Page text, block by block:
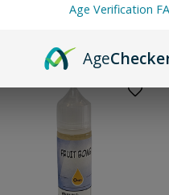
Age Verification
Age